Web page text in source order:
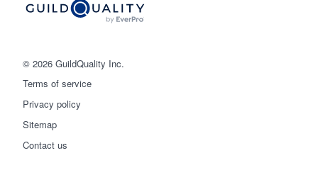
© 2026 GuildQuality Inc.
Terms of service
Privacy policy
Sitemap
Contact us